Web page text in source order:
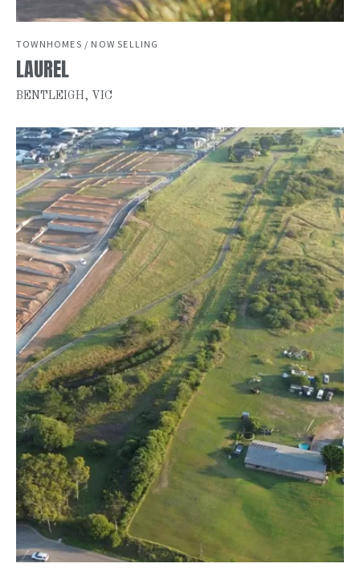
TOWNHOMES / NOW SELLING
LAUREL
BENTLEIGH, VIC